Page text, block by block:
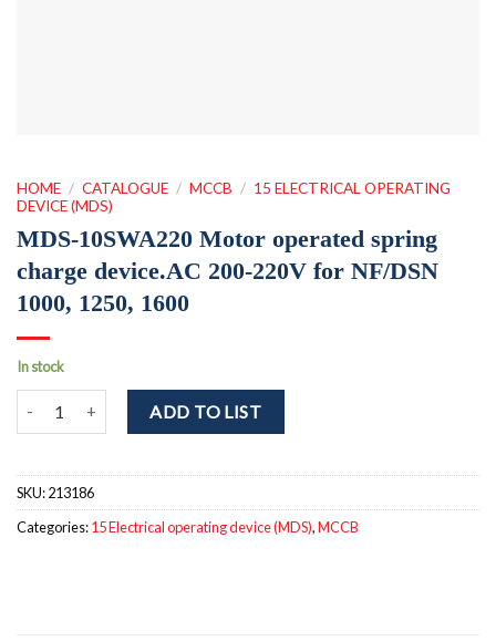
HOME / CATALOGUE / MCCB / 15 ELECTRICAL OPERATING
DEVICE (MDS)
MDS-10SWA220 Motor operated spring
charge device.AC 200-220V for NF/DSN
1000, 1250, 1600
In stock
MDS-10SWA220 Motor operated spring charge device.AC 200-
ADD TO LIST
SKU:213186
Categories:15 Electrical operating device (MDS),MCCB